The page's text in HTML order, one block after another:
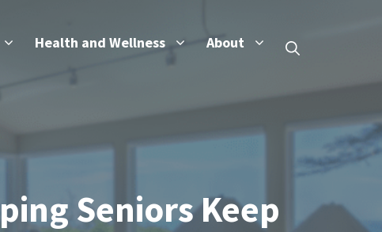
Health and Wellness About
Seniors Keep